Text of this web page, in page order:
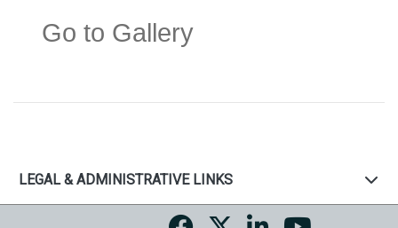
Go to Gallery
LEGAL & ADMINISTRATIVE LINKS